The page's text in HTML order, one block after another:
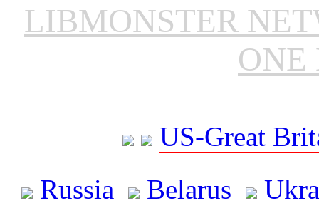
LIBMONSTER
ONE
US-Great
Russia
Belarus